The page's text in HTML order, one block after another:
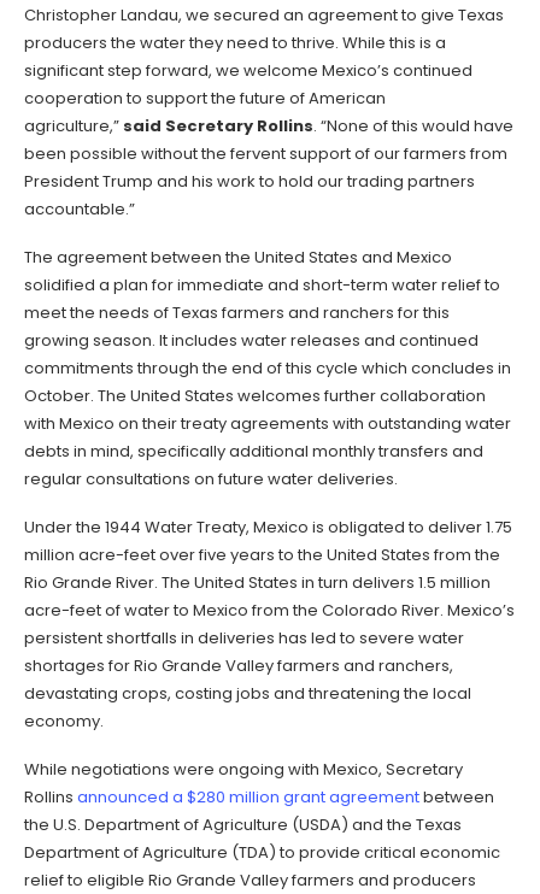
Christopher Landau, we secured an agreement to give Texas
producers the water they need to thrive. While this is a
significant step forward, we welcome Mexico’s continued
cooperation to support the future of American
agriculture,” said Secretary Rollins. “None of this would have
been possible without the fervent support of our farmers from
President Trump and his work to hold our trading partners
accountable.”
The agreement between the United States and Mexico
solidified a plan for immediate and short-term water relief to
meet the needs of Texas farmers and ranchers for this
growing season. It includes water releases and continued
commitments through the end of this cycle which concludes in
October. The United States welcomes further collaboration
with Mexico on their treaty agreements with outstanding water
debts in mind, specifically additional monthly transfers and
regular consultations on future water deliveries.
Under the 1944 Water Treaty, Mexico is obligated to deliver 1.75
million acre-feet over five years to the United States from the
Rio Grande River. The United States in turn delivers 1.5 million
acre-feet of water to Mexico from the Colorado River. Mexico’s
persistent shortfalls in deliveries has led to severe water
shortages for Rio Grande Valley farmers and ranchers,
devastating crops, costing jobs and threatening the local
economy.
While negotiations were ongoing with Mexico, Secretary
Rollins announced a $280 million grant agreementbetween
the U.S. Department of Agriculture (USDA) and the Texas
Department of Agriculture (TDA) to provide critical economic
relief to eligible Rio Grande Valley farmers and producers